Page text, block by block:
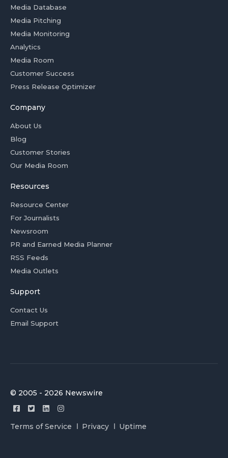
Media Database
Media Pitching
Media Monitoring
Analytics
Media Room
Customer Success
Press Release Optimizer
Company
About Us
Blog
Customer Stories
Our Media Room
Resources
Resource Center
For Journalists
Newsroom
PR and Earned Media Planner
RSS Feeds
Media Outlets
Support
Contact Us
Email Support
© 2005 - 2026 Newswire
Terms of Service Privacy Uptime